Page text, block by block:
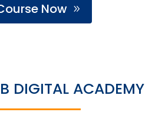
Now
DIGITAL ACADEMY